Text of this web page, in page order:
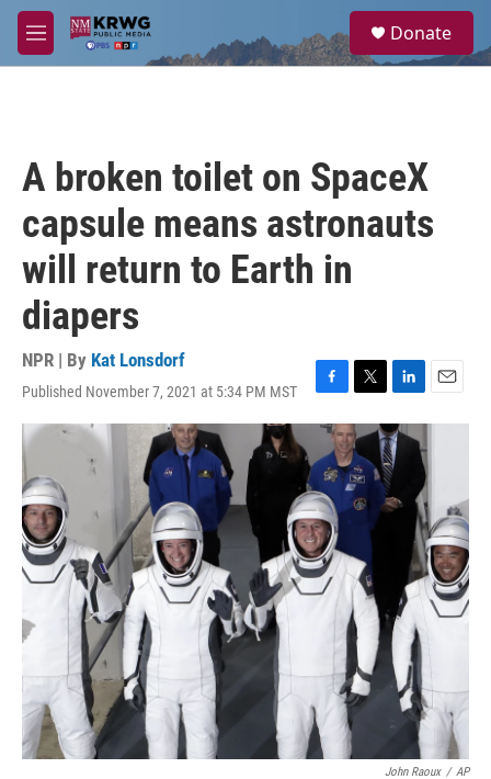
Skip to main content
M
e
a
Donate
A broken toilet on SpaceX
capsule means astronauts
will return to Earth in
diapers
NPR | By Kat Lonsdorf
Published November 7, 2021 at 5:34 PM MST
F
a
e
b
o
o
k
T
w
i
t
t
e
L
i
n
k
e
d
I
E
m
John Raoux / AP